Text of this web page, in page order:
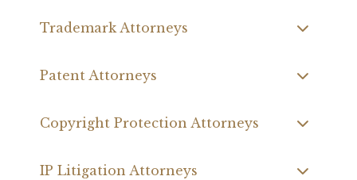
Trademark Attorneys
Patent Attorneys
Copyright Protection Attorneys
IP Litigation Attorneys